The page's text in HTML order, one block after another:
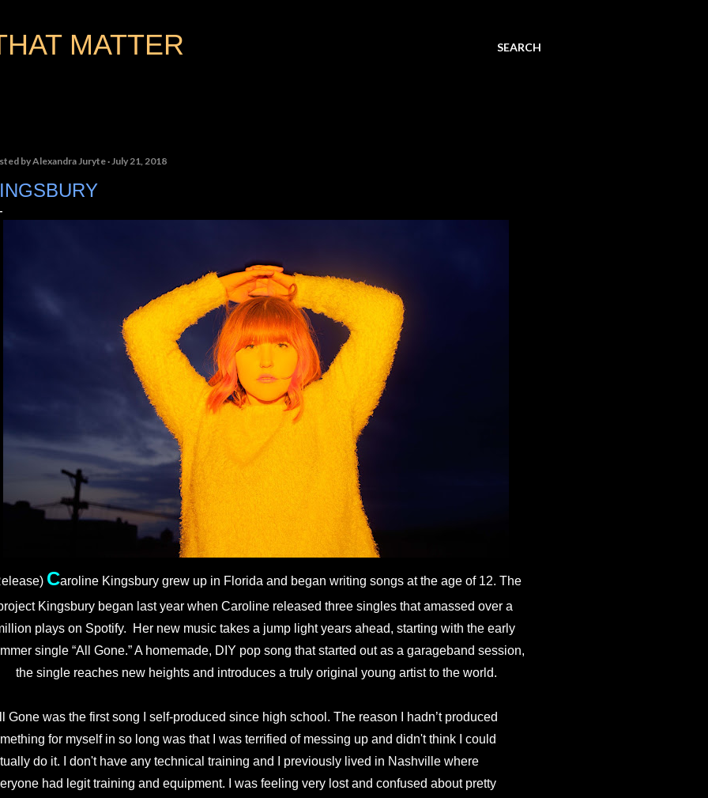
SEARCH
MATTER
byAlexandra Juryte July 21, 2018
Caroline Kingsbury grew up in Florida and began writing songs at the age of 12. The
Kingsbury began last year when Caroline released three singles that amassed over a
plays on Spotify.  Her new music takes a jump light years ahead, starting with the early
single “All Gone.” A homemade, DIY pop song that started out as a garageband session,
the single reaches new heights and introduces a truly original young artist to the world.
Gone was the first song I self-produced since high school. The reason I hadn’t produced
for myself in so long was that I was terrified of messing up and didn't think I could
do it. I don't have any technical training and I previously lived in Nashville where
had legit training and equipment. I was feeling very lost and confused about pretty